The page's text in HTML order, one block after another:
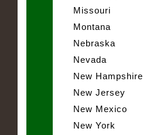
Missouri
Montana
Nebraska
Nevada
New Hampshire
New Jersey
New Mexico
New York